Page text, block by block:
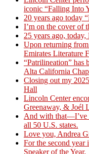
iconic “Falling Into
20 years ago today
I’m on the cover of
25 years ago,
Upon returning
Emirates Literature
“Patrilineation” has
Alta California
Closing out my
Hall
Lincoln Center
Greenaway, & Joél
And with that—I’ve
all 50 U.S. states.
Love you, Andrea
For the second
Speaker of the Year.